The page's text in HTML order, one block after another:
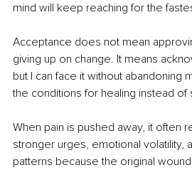
mind will keep reaching for the
Acceptance does not mean
giving up on change. It means
but I can face it without abandoning
the conditions for healing instead of
When pain is pushed away, it often
stronger urges, emotional volatility,
patterns because the original